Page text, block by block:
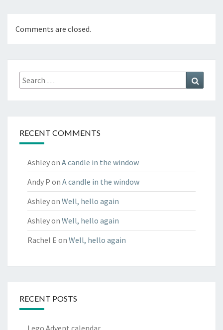
Comments are closed.
Search
for:
RECENT COMMENTS
Ashleyon A candle in the window
Andy P on A candle in the window
Ashleyon Well, hello again
Ashleyon Well, hello again
Rachel E on Well, hello again
RECENT POSTS